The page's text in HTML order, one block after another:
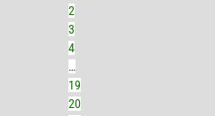
2
3
4
…
19
20